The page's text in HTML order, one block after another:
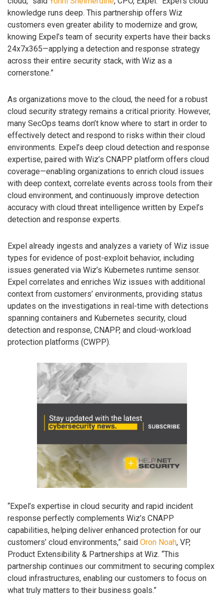
knowledge runs deep. This partnership offers Wiz
customers even greater ability to modernize and grow,
knowing Expel’s team of security experts have their backs
24x7x365—applying a detection and response strategy
across their entire security stack, with Wiz as a
cornerstone.”
As organizations move to the cloud, the need for a robust
cloud security strategy remains a critical priority. However,
many SecOps teams don’t know where to start in order to
effectively detect and respond to risks within their cloud
environments. Expel’s deep cloud detection and response
expertise, paired with Wiz’s CNAPP platform offers cloud
coverage—enabling organizations to enrich cloud issues
with deep context, correlate events across tools from their
cloud environment, and continuously improve detection
accuracy with cloud threat intelligence written by Expel’s
detection and response experts.
Expel already ingests and analyzes a variety of Wiz issue
types for evidence of post-exploit behavior, including
issues generated via Wiz’s Kubernetes runtime sensor.
Expel correlates and enriches Wiz issues with additional
context from customers’ environments, providing status
updates on the investigations in real-time with detections
spanning containers and Kubernetes security, cloud
detection and response, CNAPP, and cloud-workload
protection platforms (CWPP).
“Expel’s expertise in cloud security and rapid incident
response perfectly complements Wiz’s CNAPP
capabilities, helping deliver enhanced protection for our
customers’ cloud environments,” said Oron Noah, VP,
Product Extensibility & Partnerships at Wiz. “This
partnership continues our commitment to securing complex
cloud infrastructures, enabling our customers to focus on
what truly matters to their business goals.”